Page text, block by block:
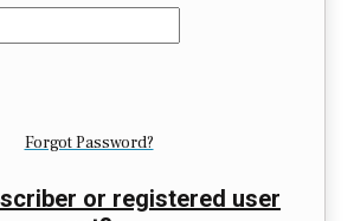
Forgot Password?
or registered user